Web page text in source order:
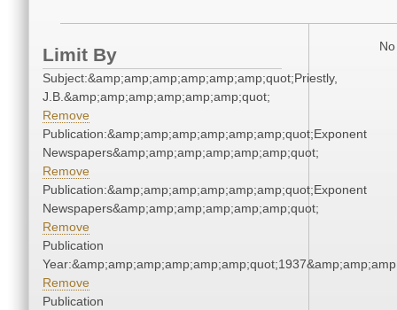
Limit By
Subject:&amp;amp;amp;amp;amp;amp;quot;Priestly,
J.B.&amp;amp;amp;amp;amp;amp;quot;
Remove
Publication:&amp;amp;amp;amp;amp;amp;quot;Exponent
Newspapers&amp;amp;amp;amp;amp;amp;quot;
Remove
Publication:&amp;amp;amp;amp;amp;amp;quot;Exponent
Newspapers&amp;amp;amp;amp;amp;amp;quot;
Remove
Publication
Remove
Publication